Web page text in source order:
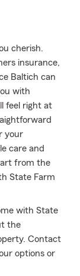
cherish.
insurance,
Baltich can
with
feel right at
your
care and
from the
State Farm
with State
the
Contact
options or